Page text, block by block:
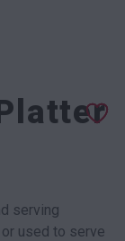
serving
used to serve